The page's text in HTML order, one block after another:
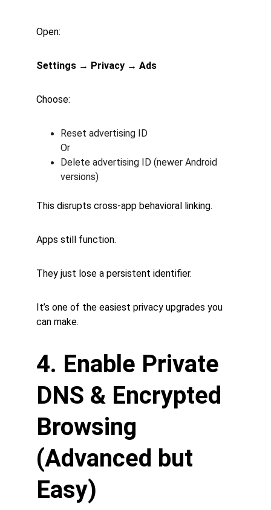
Open:
Settings → Privacy → Ads
Choose:
Reset advertising ID
Or
Delete advertising ID (newer Android
versions)
This disrupts cross-app behavioral linking.
Apps still function.
They just lose a persistent identifier.
It’s one of the easiest privacy upgrades you
can make.
4. Enable Private
DNS & Encrypted
Browsing
(Advanced but
Easy)